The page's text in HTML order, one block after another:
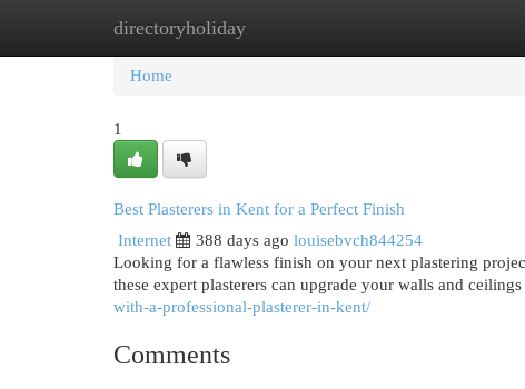
directoryholiday
Home New Site Listings
Home
1
Best Plasterers in Kent for a Perfect Finish
Internet
388 days ago louisebvch844254
Looking for a flawless finish on your next plastering
these expert plasterers can upgrade your walls and
with-a-professional-plasterer-in-kent/
Comments